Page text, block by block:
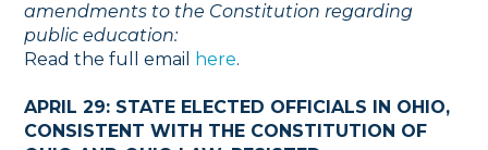
amendments to the Constitution regarding
public education:
Read the full email
here.
APRIL 29: STATE ELECTED OFFICIALS IN OHIO,
CONSISTENT WITH THE CONSTITUTION OF